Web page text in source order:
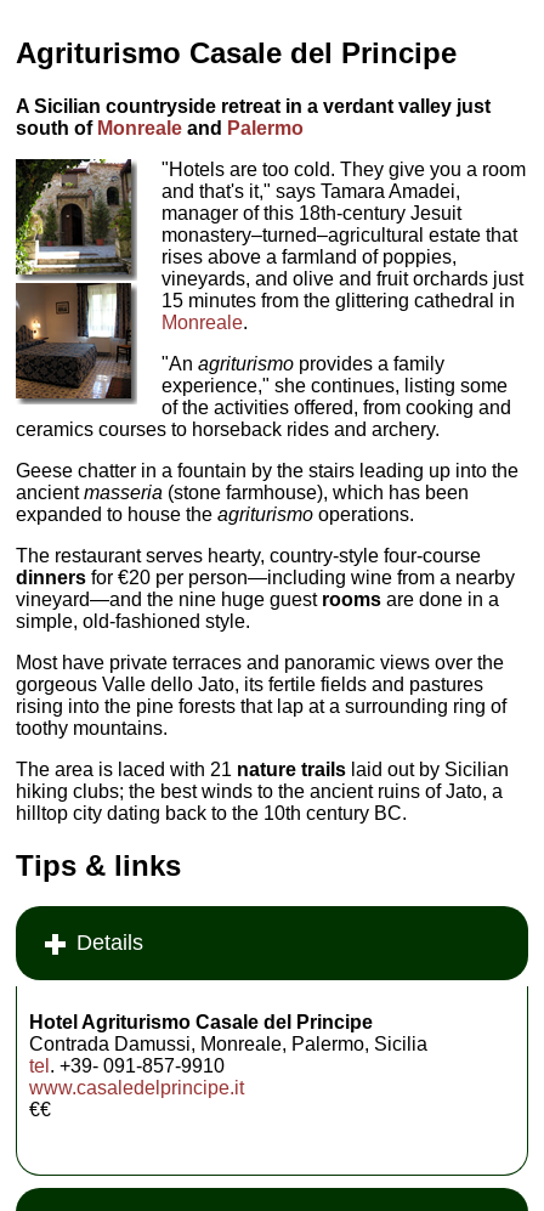
Agriturismo Casale del Principe
A Sicilian countryside retreat in a verdant valley just
south of Monreale and Palermo
"Hotels are too cold. They give you a room
and that's it," says Tamara Amadei,
manager of this 18th-century Jesuit
monastery–turned–agricultural estate that
rises above a farmland of poppies,
vineyards, and olive and fruit orchards just
15 minutes from the glittering cathedral in
Monreale.
"Anagriturismo provides a family
experience," she continues, listing some
of the activities offered, from cooking and
ceramics courses to horseback rides and archery.
Geese chatter in a fountain by the stairs leading up into the
ancientmasseria (stone farmhouse), which has been
expanded to house theagriturismooperations.
The restaurant serves hearty, country-style four-course
dinners for €20 per person—including wine from a nearby
vineyard—and the nine huge guest rooms are done in a
simple, old-fashioned style.
Most have private terraces and panoramic views over the
gorgeous Valle dello Jato, its fertile fields and pastures
rising into the pine forests that lap at a surrounding ring of
toothy mountains.
The area is laced with 21 nature trails laid out by Sicilian
hiking clubs; the best winds to the ancient ruins of Jato, a
hilltop city dating back to the 10th century BC.
Tips & links
Details
Hotel Agriturismo Casale del Principe
Contrada Damussi, Monreale, Palermo, Sicilia
tel . +39- 091-857-9910
www.casaledelprincipe.it
€€